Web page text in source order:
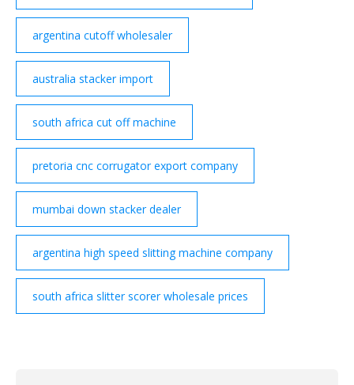
argentina cutoff wholesaler
australia stacker import
south africa cut off machine
pretoria cnc corrugator export company
mumbai down stacker dealer
argentina high speed slitting machine company
south africa slitter scorer wholesale prices